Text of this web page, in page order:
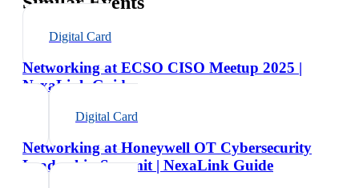
Digital Card
Networking at ECSO CISO Meetup 2025 |
NexaLink Guide
Digital Card
Networking at Honeywell OT Cybersecurity
Leadership Summit | NexaLink Guide